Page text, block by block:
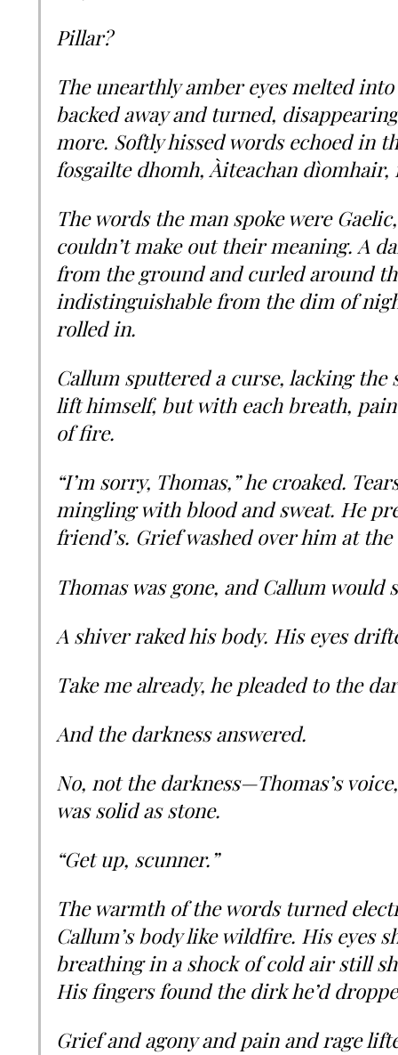
Pillar?
The unearthly amber eyes melted
backed away and turned,
more. Softly hissed words echoed in
fosgailte dhomh, Àiteachan
The words the man spoke were
couldn’t make out their meaning. A
from the ground and curled around
indistinguishable from the dim of
rolled in.
Callum sputtered a curse, lacking
lift himself, but with each breath,
of fire.
“I’m sorry, Thomas,” he croaked.
mingling with blood and sweat. He
friend’s. Grief washed over him at
Thomas was gone, and Callum would
A shiver raked his body. His eyes
Take me already, he pleaded to the
And the darkness answered.
No, not the darkness—Thomas’s
was solid as stone.
“Get up, scunner.”
The warmth of the words turned
Callum’s body like wildfire. His eyes
breathing in a shock of cold air still
His fingers found the dirk he’d
Grief and agony and pain and rage